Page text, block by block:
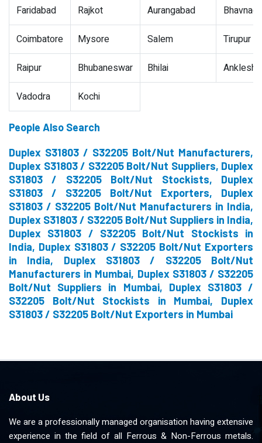
Faridabad Rajkot Aurangabad
Coimbatore Mysore Salem Tirupur
Raipur Bhubaneswar Bhilai
Vadodra Kochi
People Also Search
Duplex S31803 / S32205 Bolt/Nut Manufacturers,
Duplex S31803 / S32205 Bolt/Nut Suppliers, Duplex
S31803 / S32205 Bolt/Nut Stockists, Duplex
S31803 / S32205 Bolt/Nut Exporters, Duplex
S31803 / S32205 Bolt/Nut Manufacturers in India,
Duplex S31803 / S32205 Bolt/Nut Suppliers in India,
Duplex S31803 / S32205 Bolt/Nut Stockists in
India, Duplex S31803 / S32205 Bolt/Nut Exporters
in India, Duplex S31803 / S32205 Bolt/Nut
Manufacturers in Mumbai, Duplex S31803 / S32205
Bolt/Nut Suppliers in Mumbai, Duplex S31803 /
S32205 Bolt/Nut Stockists in Mumbai, Duplex
S31803 / S32205 Bolt/Nut Exporters in Mumbai
About Us
We are a professionally managed organisation having extensive
experience in the field of all Ferrous & Non-Ferrous metals.